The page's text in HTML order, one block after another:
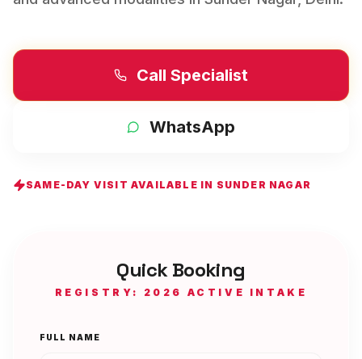
Call Specialist
WhatsApp
SAME-DAY VISIT AVAILABLE IN SUNDER NAGAR
Quick Booking
REGISTRY: 2026 ACTIVE INTAKE
FULL NAME